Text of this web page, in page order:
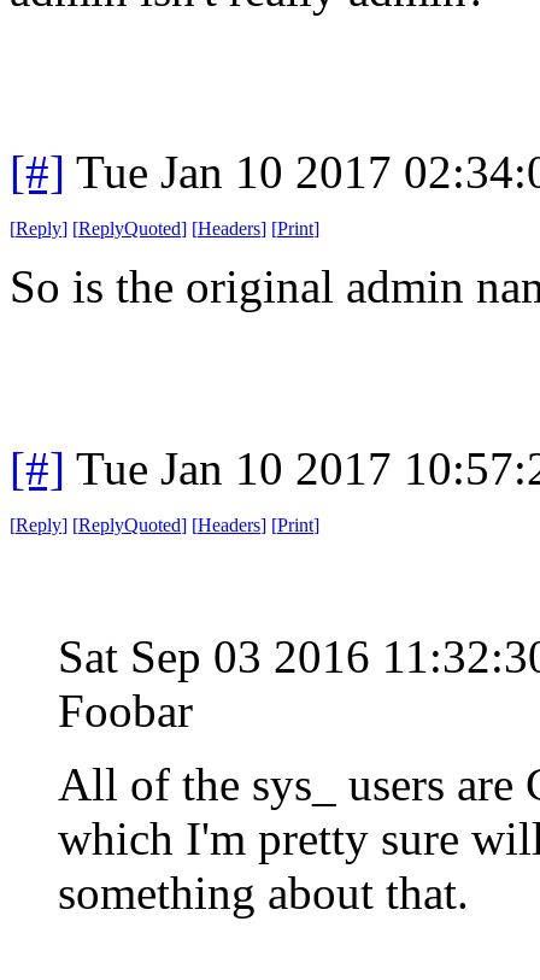
[#] Tue Jan 10 2017
[Reply] [ReplyQuoted] [Headers] [Print]
So is the original admin
[#] Tue Jan 10 2017
[Reply] [ReplyQuoted] [Headers] [Print]
Sat Sep 03 2016
Foobar
All of the sys_ users
which I'm pretty sure
something about that.